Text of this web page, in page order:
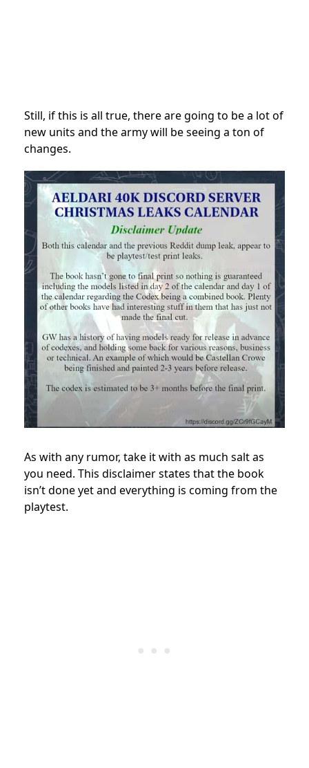
Still, if this is all true, there are going to be a lot of
new units and the army will be seeing a ton of
changes.
As with any rumor, take it with as much salt as
you need. This disclaimer states that the book
isn’t done yet and everything is coming from the
playtest.